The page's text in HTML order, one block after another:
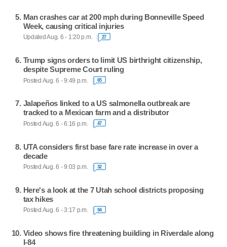
Man crashes car at 200 mph during Bonneville Speed
Week, causing critical injuries
Updated Aug. 6 - 1:20 p.m. 27
Trump signs orders to limit US birthright citizenship,
despite Supreme Court ruling
Posted Aug. 6 - 9:49 p.m. 65
Jalapeños linked to a US salmonella outbreak are
tracked to a Mexican farm and a distributor
Posted Aug. 6 - 6:16 p.m. 47
UTA considers first base fare rate increase in over a
decade
Posted Aug. 6 - 9:03 p.m. 32
Here's a look at the 7 Utah school districts proposing
tax hikes
Posted Aug. 6 - 3:17 p.m. 94
Video shows fire threatening building in Riverdale along
I-84